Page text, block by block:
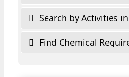
Search by Activities
Find Chemical